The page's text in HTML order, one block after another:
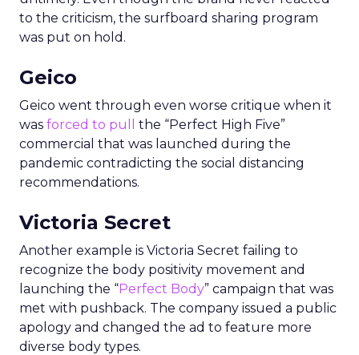
to the criticism, the surfboard sharing program
was put on hold.
Geico
Geico went through even worse critique when it
was forced to pull
the “Perfect High Five”
commercial that was launched during the
pandemic contradicting the social distancing
recommendations.
Victoria Secret
Another example is Victoria Secret failing to
recognize the body positivity movement and
launching the “Perfect Body” campaign that was
met with pushback. The company issued a public
apology and changed the ad to feature more
diverse body types.